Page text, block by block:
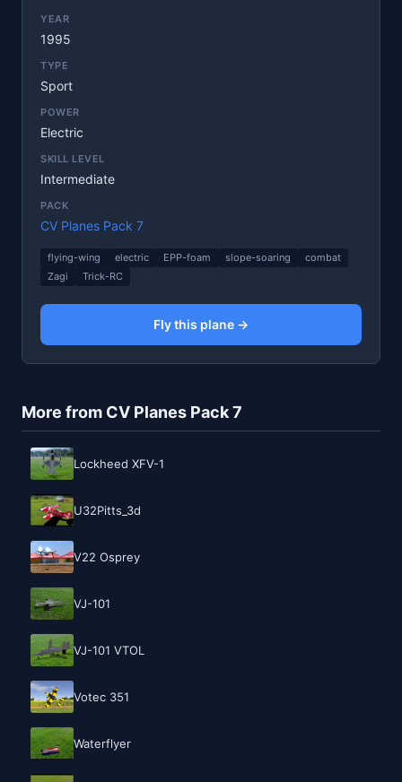
YEAR
1995
TYPE
Sport
POWER
Electric
SKILL LEVEL
Intermediate
PACK
CV Planes Pack 7
flying-wing electric EPP-foam slope-soaring
combat
Zagi
Trick-RC
Fly this plane →
More from CV Planes Pack 7
Lockheed XFV-1
U32Pitts_3d
V22 Osprey
VJ-101
VJ-101 VTOL
Votec 351
Waterflyer